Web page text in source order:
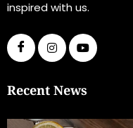
inspired with us.
Recent News